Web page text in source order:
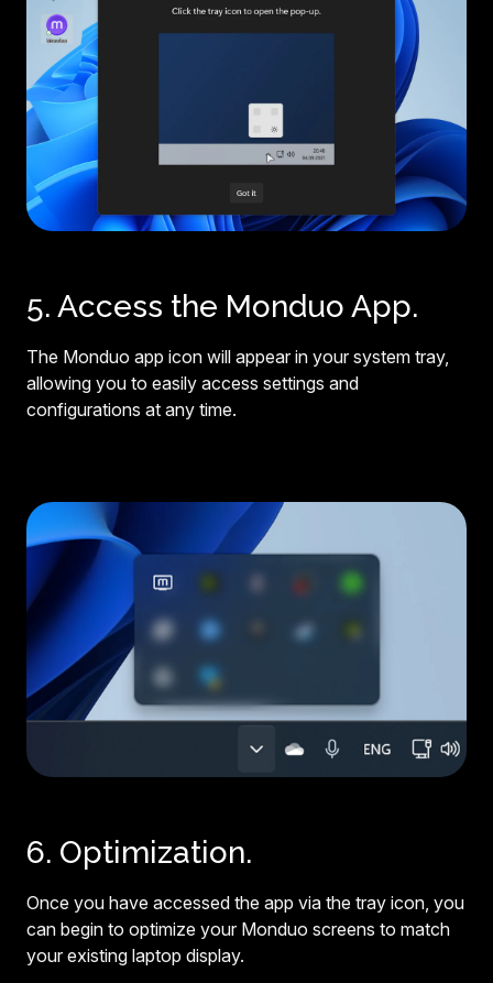
5. Access the Monduo App.
The Monduo app icon will appear in your system tray,
allowing you to easily access settings and
configurations at any time.
6. Optimization.
Once you have accessed the app via the tray icon, you
can begin to optimize your Monduo screens to match
your existing laptop display.